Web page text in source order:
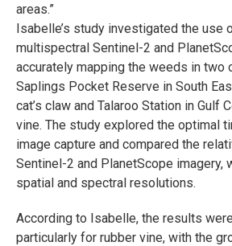
areas.”
Isabelle’s study investigated the use
multispectral Sentinel-2 and
accurately mapping the weeds in two
Saplings Pocket Reserve in South
cat’s claw and Talaroo Station in Gulf
vine. The study explored the optimal
image capture and compared the
Sentinel-2 and PlanetScope imagery,
spatial and spectral resolutions.
According to Isabelle, the results
particularly for rubber vine, with the